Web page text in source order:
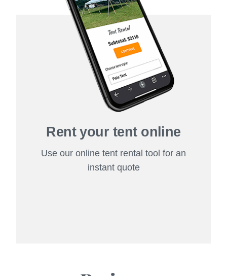
Rent your tent online
Use our online tent rental tool for an
instant quote